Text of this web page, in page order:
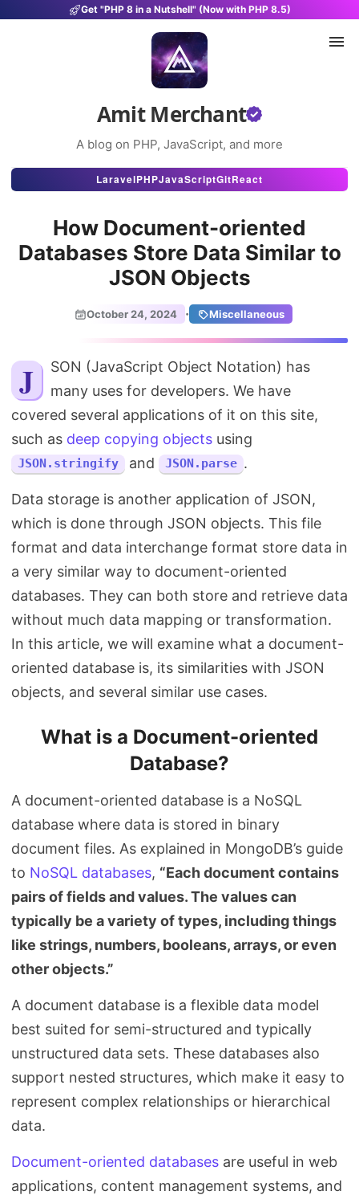
Get "PHP 8 in a Nutshell" (Now with PHP 8.5)
Amit Merchant
A blog on PHP, JavaScript, and more
Articles
Projects
Uses
Stats
About
Search
LaravelPHPJavaScriptGitReact
How Document-oriented
Databases Store Data Similar to
JSON Objects
October 24, 2024 · Miscellaneous
JSON (JavaScript Object Notation) has
many uses for developers. We have
covered several applications of it on this site,
such as deep copying objects using
JSON.stringify and JSON.parse .
Data storage is another application of JSON,
which is done through JSON objects. This file
format and data interchange format store data in
a very similar way to document-oriented
databases. They can both store and retrieve data
without much data mapping or transformation.
In this article, we will examine what a document-
oriented database is, its similarities with JSON
objects, and several similar use cases.
What is a Document-oriented
Database?
A document-oriented database is a NoSQL
database where data is stored in binary
document files. As explained in MongoDB’s guide
to NoSQL databases, “Each document contains
pairs of fields and values. The values can
typically be a variety of types, including things
like strings, numbers, booleans, arrays, or even
other objects.”
A document database is a flexible data model
best suited for semi-structured and typically
unstructured data sets. These databases also
support nested structures, which make it easy to
represent complex relationships or hierarchical
data.
Document-oriented databases are useful in web
applications, content management systems, and